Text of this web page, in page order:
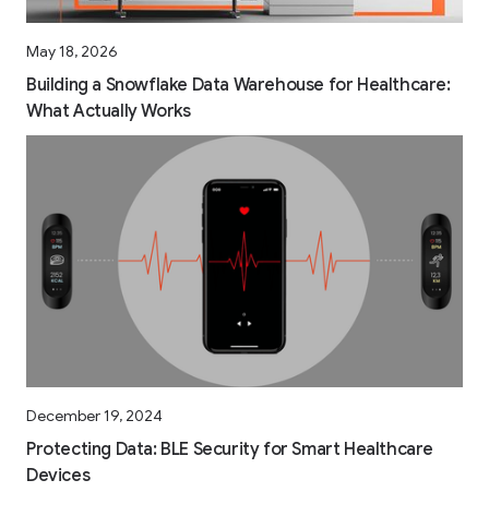
May 18, 2026
Building a Snowflake Data Warehouse for Healthcare:
What Actually Works
December 19, 2024
Protecting Data: BLE Security for Smart Healthcare
Devices